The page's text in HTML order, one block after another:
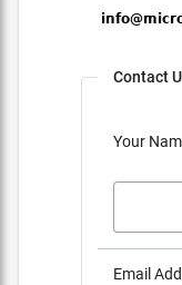
Contact
Your
Email